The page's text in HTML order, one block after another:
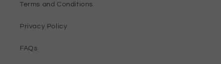
Terms and Conditions
Privacy Policy
FAQs